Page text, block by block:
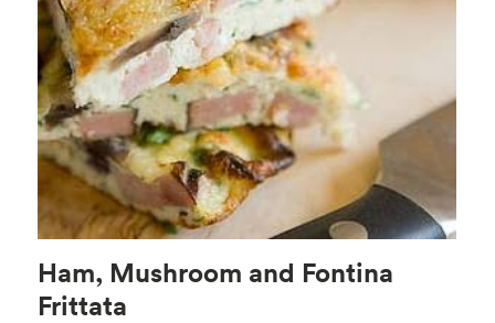
Ham, Mushroom and Fontina
Frittata